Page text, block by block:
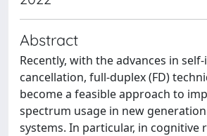
Abstract
Recently, with the advances in
cancellation, full-duplex (FD)
become a feasible approach to
spectrum usage in new
systems. In particular, in cognitive